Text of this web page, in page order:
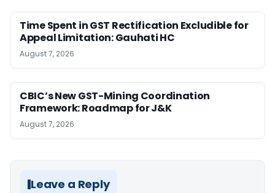
Time Spent in GST Rectification Excludible for
Appeal Limitation: Gauhati HC
August 7, 2026
CBIC’s New GST-Mining Coordination
Framework: Roadmap for J&K
August 7, 2026
Leave a Reply